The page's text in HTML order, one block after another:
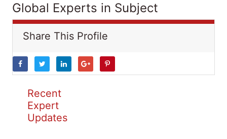
Global Experts in Subject
Share This Profile
Recent
Expert
Updates